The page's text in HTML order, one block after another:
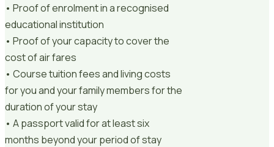
• Proof of enrolment in a recognised
educational institution
• Proof of your capacity to cover the
cost of air fares
• Course tuition fees and living costs
for you and your family members for the
duration of your stay
• A passport valid for at least six
months beyond your period of stay